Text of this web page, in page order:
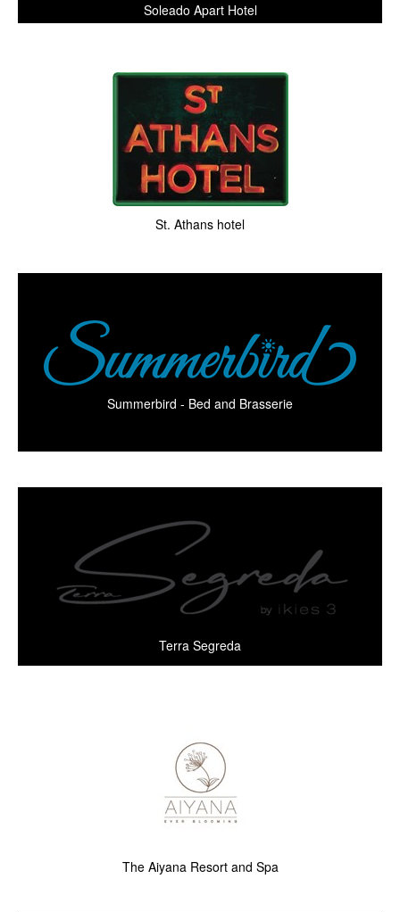
Soleado Apart Hotel
St. Athans hotel
Summerbird - Bed and Brasserie
Terra Segreda
The Aiyana Resort and Spa